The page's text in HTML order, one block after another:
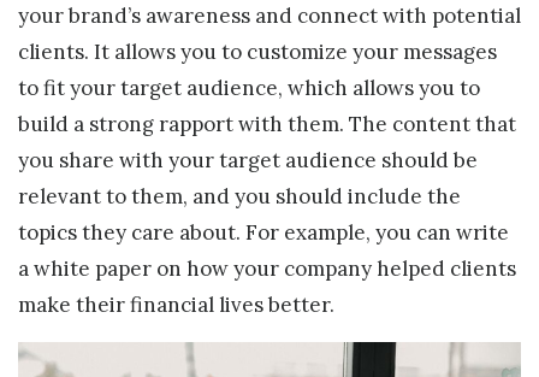
your brand’s awareness and connect with potential
clients. It allows you to customize your messages
to fit your target audience, which allows you to
build a strong rapport with them. The content that
you share with your target audience should be
relevant to them, and you should include the
topics they care about. For example, you can write
a white paper on how your company helped clients
make their financial lives better.